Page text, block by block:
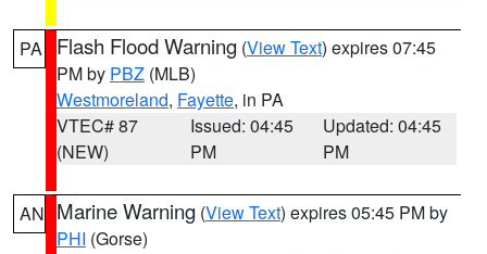
PA Flash Flood Warning (View Text) expires 07:45
PM by PBZ (MLB)
Westmoreland, Fayette, in PA
VTEC# 87
(NEW)
Issued: 04:45
PM
Updated: 04:45
PM
AN Marine Warning (View Text) expires 05:45 PM by
PHI (Gorse)